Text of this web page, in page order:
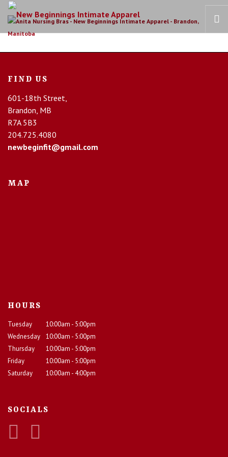
HOME
FIND US
601-18th Street,
Brandon, MB
R7A 5B3
204.725.4080
newbeginfit@gmail.com
MAP
HOURS
Tuesday
10:00am - 5:00pm
Wednesday
10:00am - 5:00pm
Thursday
10:00am - 5:00pm
Friday
10:00am - 5:00pm
Saturday
10:00am - 4:00pm
SOCIALS